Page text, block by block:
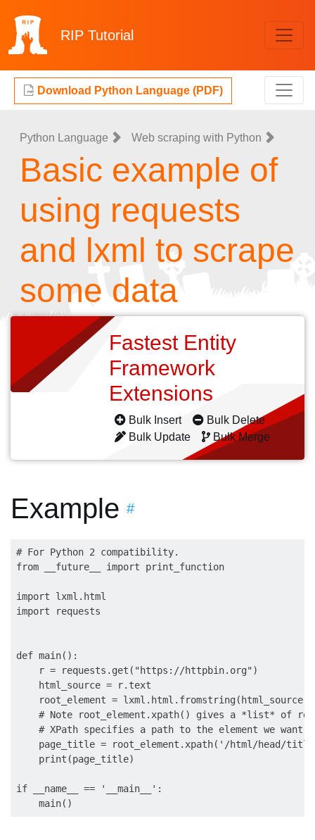
RIP Tutorial
Download Python Language (PDF)
Python Language Web scraping with Python
Basic example of
using requests
and lxml to scrape
some data
Fastest Entity
Framework
Extensions
Bulk Insert
Bulk Delete
Bulk Update
Bulk Merge
Example #
# For Python 2 compatibility.
from __future__ import print_function
import lxml.html
import requests
def main():
    r = requests.get("https://httpbin.org")
    html_source = r.text
    root_element = lxml.html.fromstring(html_source)
# Note root_element.xpath() gives a *list* of
    # XPath specifies a path to the element we want.
page_title = root_element.xpath('/html/head/
    print(page_title)
if __name__ == '__main__':